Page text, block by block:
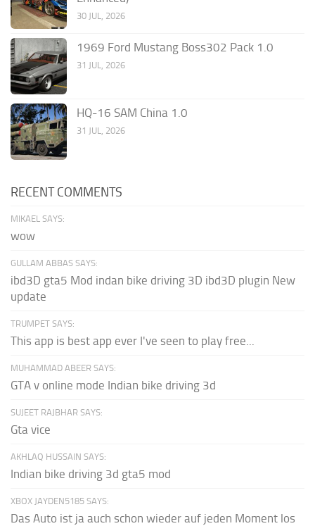
30 JUL, 2026
1969 Ford Mustang Boss302 Pack 1.0
31 JUL, 2026
HQ-16 SAM China 1.0
31 JUL, 2026
RECENT COMMENTS
MIKAEL SAYS:
wow
GULLAM ABBAS SAYS:
ibd3D gta5 Mod indan bike driving 3D ibd3D plugin New
update
TRUMPET SAYS:
This app is best app ever I've seen to play free...
MUHAMMAD ABEER SAYS:
GTA v online mode Indian bike driving 3d
SUJEET RAJBHAR SAYS:
Gta vice
AKHLAQ HUSSAIN SAYS:
Indian bike driving 3d gta5 mod
XBOX JAYDEN5185 SAYS:
Das Auto ist ja auch schon wieder auf jeden Moment los